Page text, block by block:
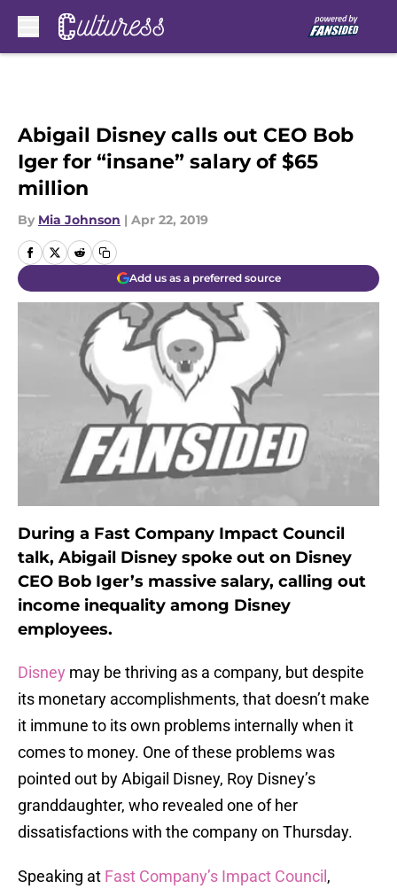
Abigail Disney calls out CEO Bob
Iger for “insane” salary of $65
million
By Mia Johnson | Apr 22, 2019
Add us as a preferred source
During a Fast Company Impact Council
talk, Abigail Disney spoke out on Disney
CEO Bob Iger’s massive salary, calling out
income inequality among Disney
employees.
Disney may be thriving as a company, but despite
its monetary accomplishments, that doesn’t make
it immune to its own problems internally when it
comes to money. One of these problems was
pointed out by Abigail Disney, Roy Disney’s
granddaughter, who revealed one of her
dissatisfactions with the company on Thursday.
Speaking at Fast Company’s Impact Council ,